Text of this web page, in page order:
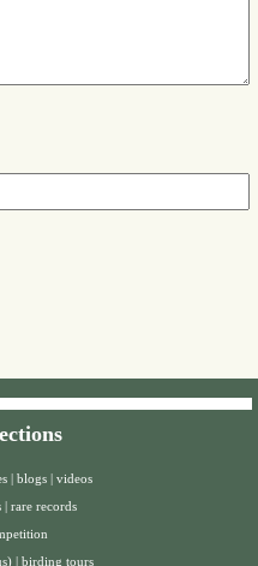
| blogs | videos
| rare records
| birding tours